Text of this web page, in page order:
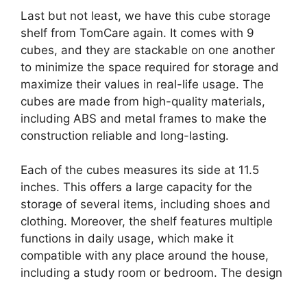
Last but not least, we have this cube storage
shelf from TomCare again. It comes with 9
cubes, and they are stackable on one another
to minimize the space required for storage and
maximize their values in real-life usage. The
cubes are made from high-quality materials,
including ABS and metal frames to make the
construction reliable and long-lasting.
Each of the cubes measures its side at 11.5
inches. This offers a large capacity for the
storage of several items, including shoes and
clothing. Moreover, the shelf features multiple
functions in daily usage, which make it
compatible with any place around the house,
including a study room or bedroom. The design